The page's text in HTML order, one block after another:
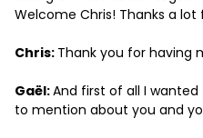
Welcome Chris! Thanks a lot
Chris: Thank you for having
Gaël:And first of all I
to mention about you and